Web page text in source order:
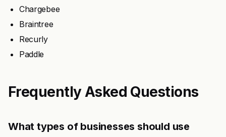
Chargebee
Braintree
Recurly
Paddle
Frequently Asked Questions
What types of businesses should use